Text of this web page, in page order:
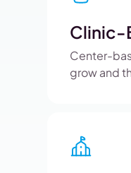
Clinic-
Center-
grow and